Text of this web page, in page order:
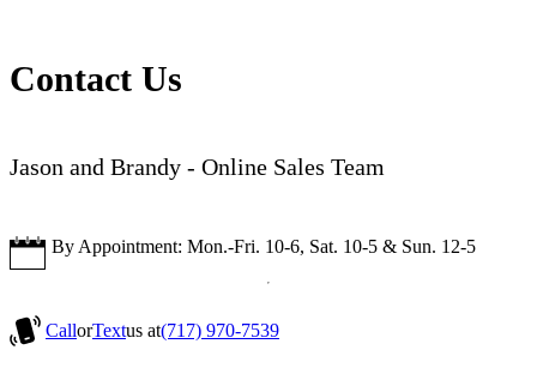
Contact Us
Jason and Brandy - Online Sales Team
By Appointment: Mon.-Fri. 10-6, Sat. 10-5 & Sun. 12-5
CallorTextus at(717) 970-7539